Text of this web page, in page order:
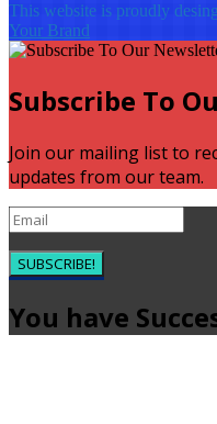
This website is proudly
Your Brand
Subscribe To
Join our mailing list to
updates from our team.
SUBSCRIBE!
You have